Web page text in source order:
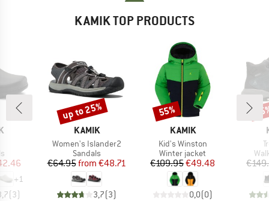
KAMIK TOP PRODUCTS
group
Price
+1
(3)
BRAND
KAMIK
Item(s)
Women's Islander2
Product group
Sandals
Price
€64.95 Reduced Price
from €48.71
3,7(3)
Discount
up to 25%
BRAND
KAMIK
Item(s)
Kid's Winston
Product group
Winter jacket
Price
€109.95Reduced Price
€49.48
0,0(0)
Discount
55%